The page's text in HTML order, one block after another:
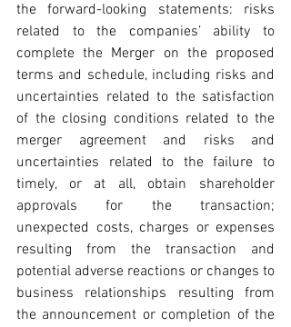
the forward-looking statements: risks
related to the companies’ ability to
complete the Merger on the proposed
terms and schedule, including risks and
uncertainties related to the satisfaction
of the closing conditions related to the
merger agreement and risks and
uncertainties related to the failure to
timely, or at all, obtain shareholder
approvals for the transaction;
unexpected costs, charges or expenses
resulting from the transaction and
potential adverse reactions or changes to
business relationships resulting from
the announcement or completion of the